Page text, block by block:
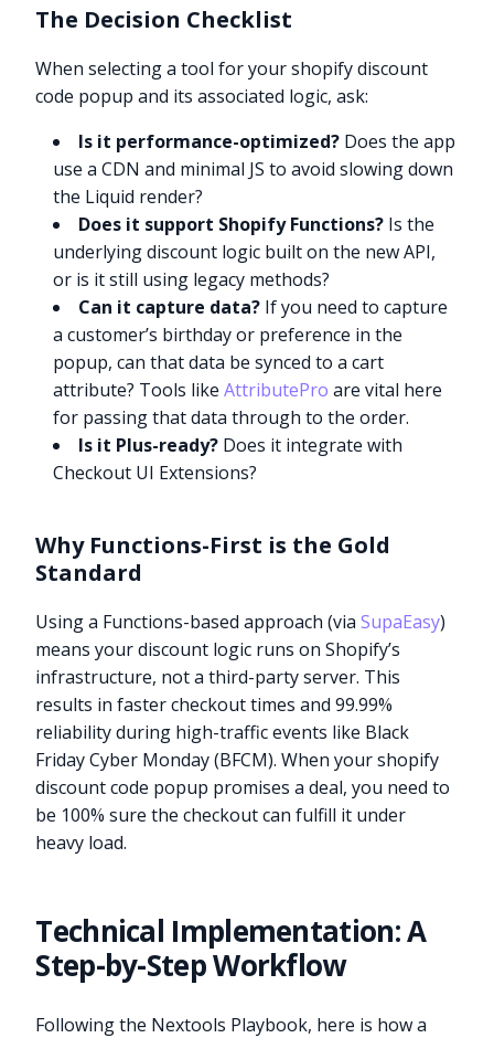
The Decision Checklist
When selecting a tool for your shopify discount
code popup and its associated logic, ask:
Is it performance-optimized? Does the app
use a CDN and minimal JS to avoid slowing down
the Liquid render?
Does it support Shopify Functions? Is the
underlying discount logic built on the new API,
or is it still using legacy methods?
Can it capture data? If you need to capture
a customer’s birthday or preference in the
popup, can that data be synced to a cart
attribute? Tools likeAttributePro are vital here
for passing that data through to the order.
Is it Plus-ready? Does it integrate with
Checkout UI Extensions?
Why Functions-First is the Gold
Standard
Using a Functions-based approach (viaSupaEasy)
means your discount logic runs on Shopify’s
infrastructure, not a third-party server. This
results in faster checkout times and 99.99%
reliability during high-traffic events like Black
Friday Cyber Monday (BFCM). When your shopify
discount code popup promises a deal, you need to
be 100% sure the checkout can fulfill it under
heavy load.
Technical Implementation: A
Step-by-Step Workflow
Following the Nextools Playbook, here is how a